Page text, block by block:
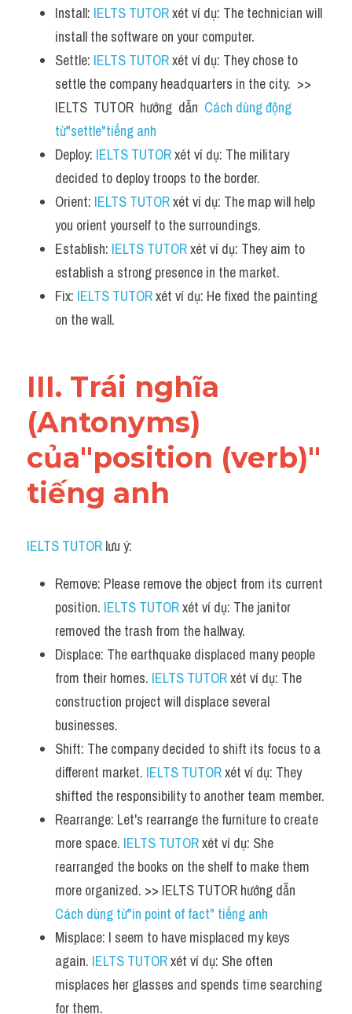
Install: IELTS TUTOR xét ví dụ: The technician will
install the software on your computer.
Settle: IELTS TUTOR xét ví dụ: They chose to
settle the company headquarters in the city.  >>
IELTS  TUTOR  hướng  dẫn Cách dùng động
từ"settle"tiếng anh
Deploy: IELTS TUTOR xét ví dụ: The military
decided to deploy troops to the border.
Orient: IELTS TUTOR xét ví dụ: The map will help
you orient yourself to the surroundings.
Establish: IELTS TUTOR xét ví dụ: They aim to
establish a strong presence in the market.
Fix: IELTS TUTOR xét ví dụ: He fixed the painting
on the wall.
III. Trái nghĩa
(Antonyms)
của"position (verb)"
tiếng anh
IELTS TUTOR lưu ý:
Remove: Please remove the object from its current
position. IELTS TUTOR xét ví dụ: The janitor
removed the trash from the hallway.
Displace: The earthquake displaced many people
from their homes. IELTS TUTOR xét ví dụ: The
construction project will displace several
businesses.
Shift: The company decided to shift its focus to a
different market. IELTS TUTOR xét ví dụ: They
shifted the responsibility to another team member.
Rearrange: Let's rearrange the furniture to create
more space. IELTS TUTOR xét ví dụ: She
rearranged the books on the shelf to make them
Cách dùng từ"in point of fact" tiếng anh
Misplace: I seem to have misplaced my keys
again. IELTS TUTOR xét ví dụ: She often
misplaces her glasses and spends time searching
for them.